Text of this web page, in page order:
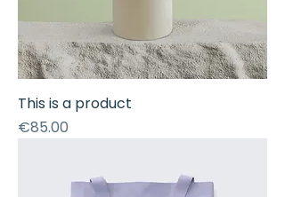
This is a product
Price
€85.00